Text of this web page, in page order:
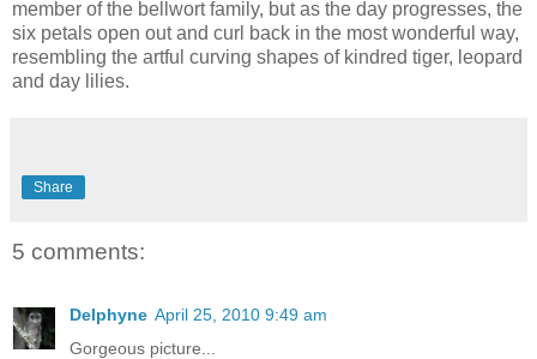
member of the bellwort family, but as the day progresses, the
six petals open out and curl back in the most wonderful way,
resembling the artful curving shapes of kindred tiger, leopard
and day lilies.
Share
5 comments:
Delphyne April 25, 2010 9:49 am
Gorgeous picture...